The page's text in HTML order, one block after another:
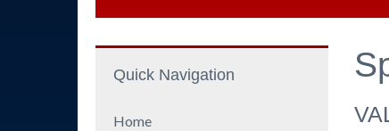
Quick Navigation
Home